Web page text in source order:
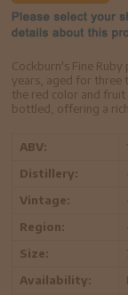
Cockburn's Fine
years, aged for
the red color and
bottled, offering a
ABV:
Distillery:
Vintage:
Region:
Size:
Availability: